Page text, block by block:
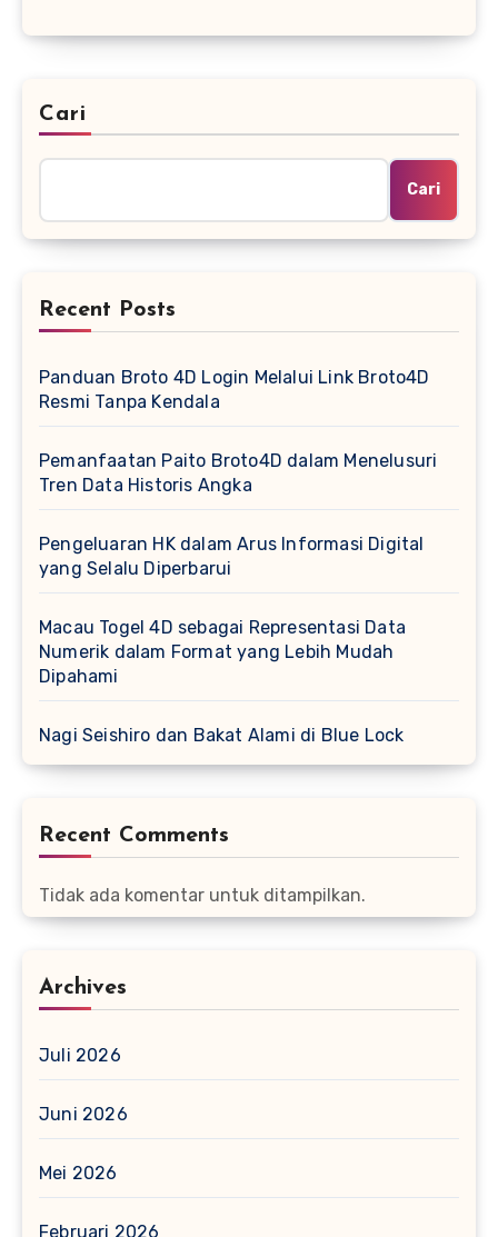
Cari
Cari
Recent Posts
Panduan Broto 4D Login Melalui Link Broto4D
Resmi Tanpa Kendala
Pemanfaatan Paito Broto4D dalam Menelusuri
Tren Data Historis Angka
Pengeluaran HK dalam Arus Informasi Digital
yang Selalu Diperbarui
Macau Togel 4D sebagai Representasi Data
Numerik dalam Format yang Lebih Mudah
Dipahami
Nagi Seishiro dan Bakat Alami di Blue Lock
Recent Comments
Tidak ada komentar untuk ditampilkan.
Archives
Juli 2026
Juni 2026
Mei 2026
Februari 2026